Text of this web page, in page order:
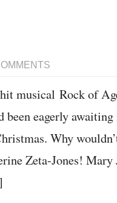
musical Rock of
been eagerly
Why
Zeta-Jones!